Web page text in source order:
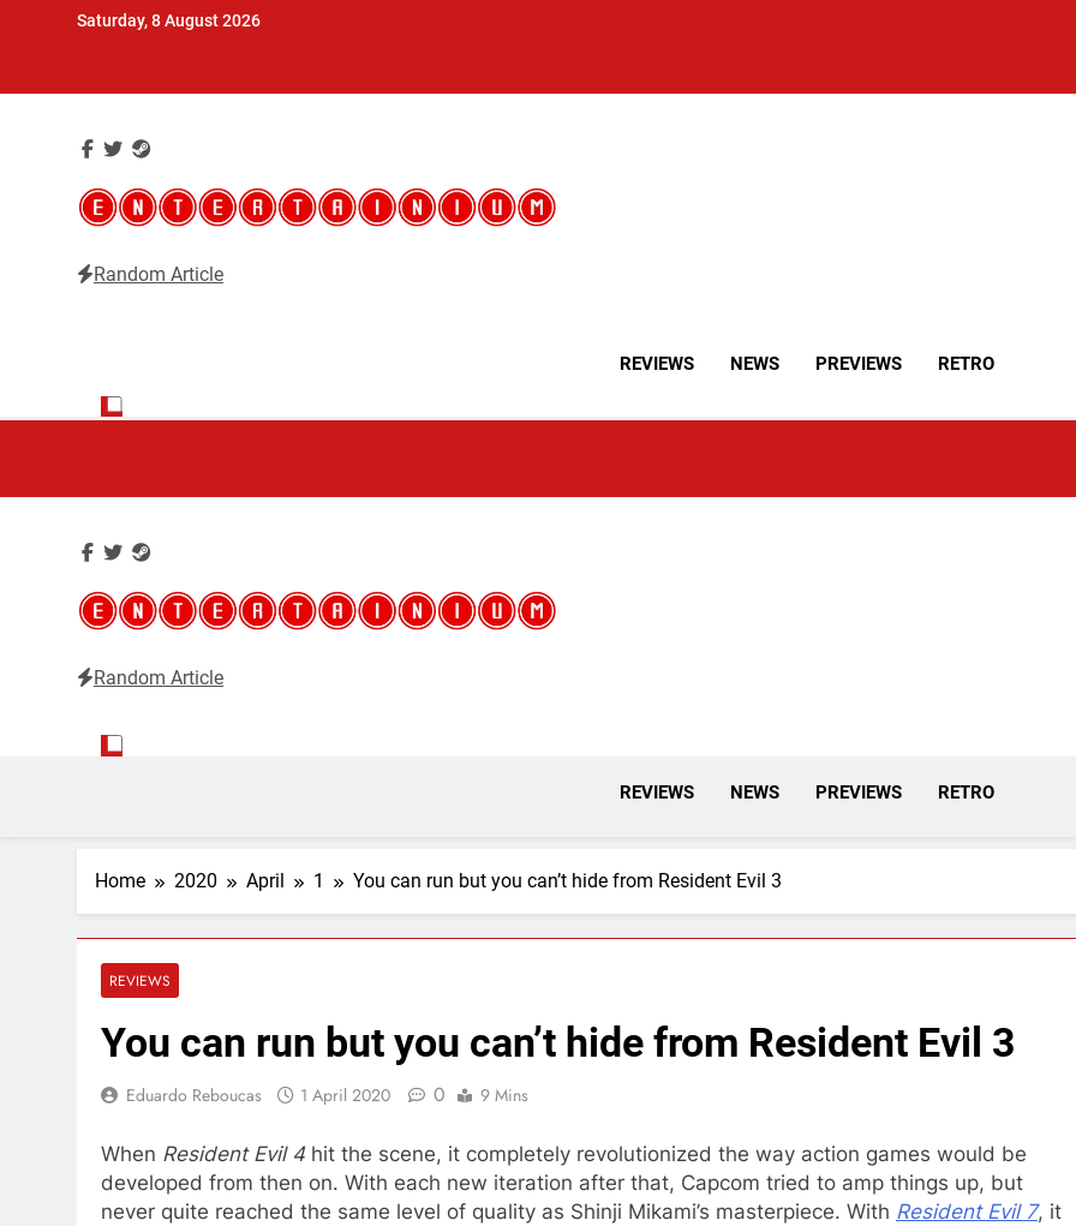
Saturday, 8 August 2026
Random Article
REVIEWS NEWS PREVIEWS RETRO
Random Article
REVIEWS NEWS PREVIEWS RETRO
Home 2020 April 1 You can run but you can’t hide from Resident Evil 3
REVIEWS
You can run but you can’t hide from Resident Evil 3
Eduardo Reboucas 1 April 2020 0 9 Mins
When Resident Evil 4 hit the scene, it completely revolutionized the way action games would be
developed from then on. With each new iteration after that, Capcom tried to amp things up, but
never quite reached the same level of quality as Shinji Mikami’s masterpiece. With Resident Evil 7, it